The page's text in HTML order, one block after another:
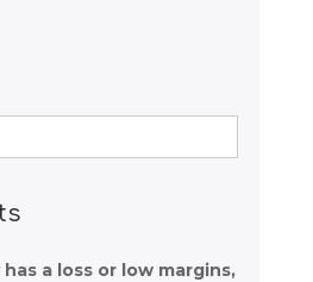
a loss or low margins,